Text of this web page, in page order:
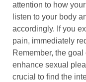
attention to how
listen to your body
accordingly. If you
pain, immediately
Remember, the
enhance sexual
crucial to find the